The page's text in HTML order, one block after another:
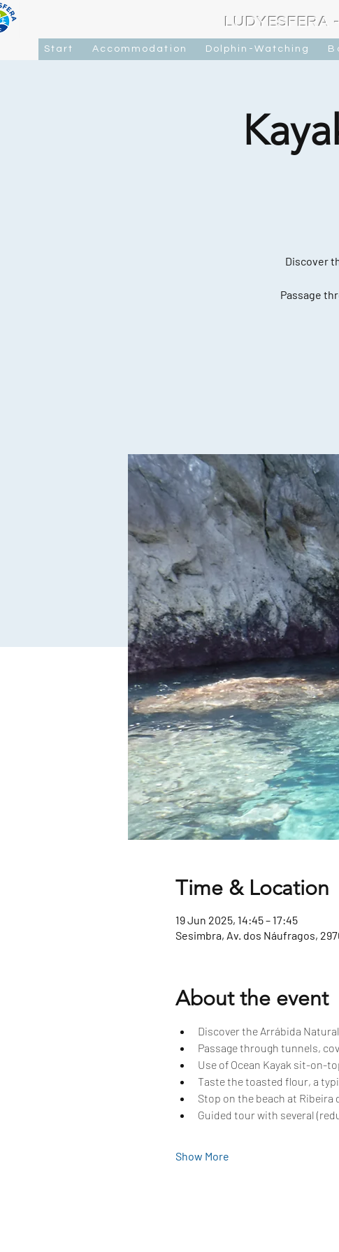
LUDYESFERA
Start Accommodation Dolphin-Watching
Discover
Passage
Time & Location
19 Jun 2025, 14:45 – 17:45
Sesimbra, Av. dos Náufragos,
About the event
Discover the Arrábida
Passage through tunnels,
Use of Ocean Kayak sit-on-
Taste the toasted flour, a
Stop on the beach at Ribeira
Guided tour with several
Show More